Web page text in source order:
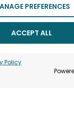
PREFERENCES
ACCEPT ALL
Policy